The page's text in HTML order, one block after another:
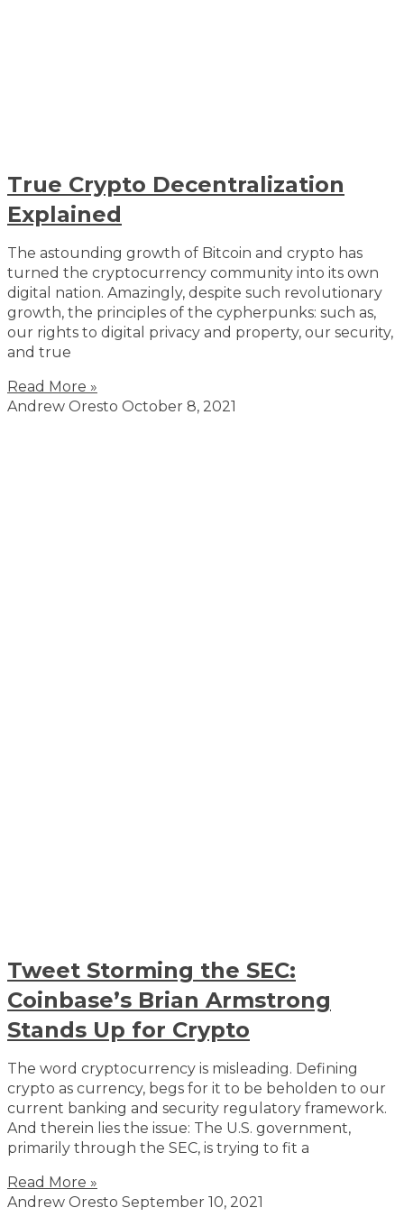
True Crypto Decentralization
Explained
The astounding growth of Bitcoin and crypto has
turned the cryptocurrency community into its own
digital nation. Amazingly, despite such revolutionary
growth, the principles of the cypherpunks: such as,
our rights to digital privacy and property, our security,
and true
Read More »
Andrew Oresto October 8, 2021
Tweet Storming the SEC:
Coinbase’s Brian Armstrong
Stands Up for Crypto
The word cryptocurrency is misleading. Defining
crypto as currency, begs for it to be beholden to our
current banking and security regulatory framework.
And therein lies the issue: The U.S. government,
primarily through the SEC, is trying to fit a
Read More »
Andrew Oresto September 10, 2021